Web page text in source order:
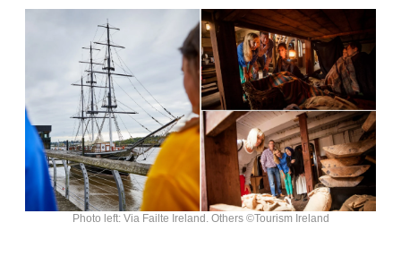
Photo left: Via Failte Ireland. Others ©Tourism Ireland